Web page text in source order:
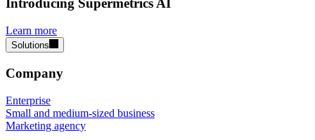
Introducing Supermetrics AI
Learn more
Solutions
Company
Enterprise
Small and medium-sized business
Marketing agency